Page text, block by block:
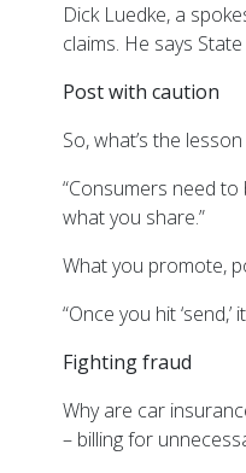
Dick Luedke, a
claims. He says
Post with caution
So, what’s the
“Consumers need
what you share.”
What you promote,
“Once you hit
Fighting fraud
Why are car
– billing for